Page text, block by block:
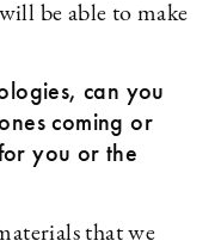
be able to make
can you
coming or
you or the
that we